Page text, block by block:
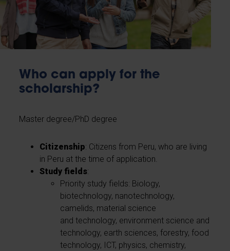
Who can apply for the
scholarship?
Master degree/PhD degree
Citizenship: Citizens from Peru, who are living
in Peru at the time of application.
Study fields:
Priority study fields: Biology,
biotechnology, nanotechnology,
camelids, material science
and technology, environment science and
technology, earth sciences, forestry, food
technology, ICT, physics, chemistry,